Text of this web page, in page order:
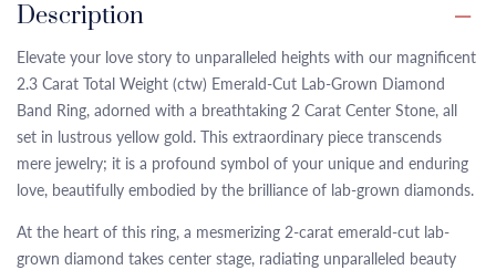
Description
Elevate your love story to unparalleled heights with our magnificent
2.3 Carat Total Weight (ctw) Emerald-Cut Lab-Grown Diamond
Band Ring, adorned with a breathtaking 2 Carat Center Stone, all
set in lustrous yellow gold. This extraordinary piece transcends
mere jewelry; it is a profound symbol of your unique and enduring
love, beautifully embodied by the brilliance of lab-grown diamonds.
At the heart of this ring, a mesmerizing 2-carat emerald-cut lab-
grown diamond takes center stage, radiating unparalleled beauty